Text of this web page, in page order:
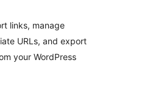
links, manage
URLs, and export
your WordPress